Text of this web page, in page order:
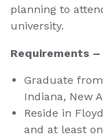
planning to
university.
Requirements
Graduate
Indiana, New
Reside in
and at least